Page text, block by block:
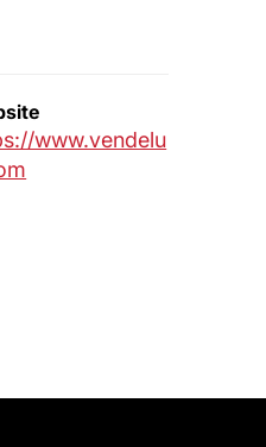
www.vendelu